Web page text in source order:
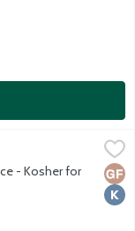
Passover, 12 Ounce
sauce. No
- Kosher for